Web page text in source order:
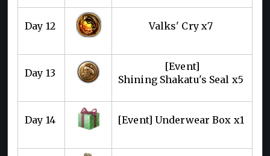
Day 12 Valks' Cry x7
Day 13
[Event]
Shining Shakatu's Seal x5
Day 14 [Event] Underwear Box x1